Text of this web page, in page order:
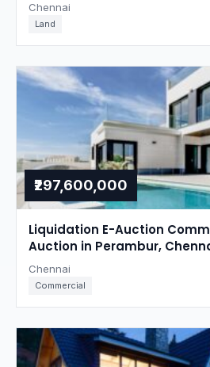
Chennai
Land
₹297,600,000
Liquidation E-Auction
Auction in Perambur,
Chennai
Commercial